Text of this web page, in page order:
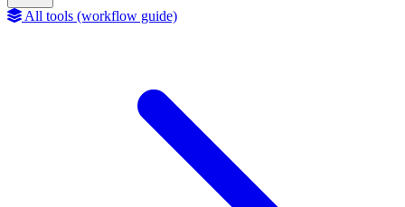
All tools (workflow guide)